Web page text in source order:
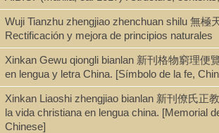
Series
Shelf
Digital Archives, Seminar Room 102-103
Wuji Tianzhu zhengjiao zhenchuan shilu 無極
Rectificación y mejora de principios naturales
Xinkan Gewu qiongli bianlan 新刊格物窮理便
en lengua y letra China. [Símbolo de la fe,
Xinkan Liaoshi zhengjiao bianlan 新刊僚氏正
la vida christiana en lengua china. [Memorial
Chinese]